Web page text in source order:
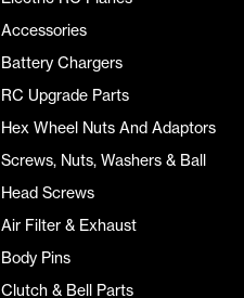
Accessories
Battery Chargers
RC Upgrade Parts
Hex Wheel Nuts And Adaptors
Screws, Nuts, Washers & Ball
Head Screws
Air Filter & Exhaust
Body Pins
Clutch & Bell Parts